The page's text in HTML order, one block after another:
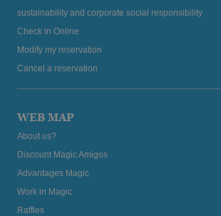
sustainability and corporate social responsibility
Check in Online
Modify my reservation
Cancel a reservation
WEB MAP
About us?
Discount Magic Amigos
Advantages Magic
Work in Magic
Raffles